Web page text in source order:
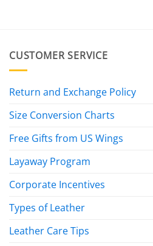
CUSTOMER SERVICE
Return and Exchange Policy
Size Conversion Charts
Free Gifts from US Wings
Layaway Program
Corporate Incentives
Types of Leather
Leather Care Tips